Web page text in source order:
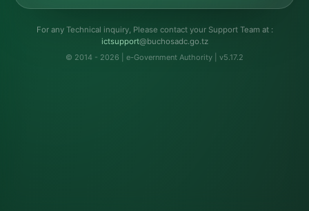
For any Technical inquiry, Please contact your Support Team at :
troppustci@buchosadc.go.tz
© 2014 - 2026 | e-Government Authority | v5.17.2